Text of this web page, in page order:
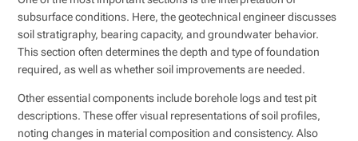
subsurface conditions. Here, the geotechnical engineer discusses
soil stratigraphy, bearing capacity, and groundwater behavior.
This section often determines the depth and type of foundation
required, as well as whether soil improvements are needed.
Other essential components include borehole logs and test pit
descriptions. These offer visual representations of soil profiles,
noting changes in material composition and consistency. Also